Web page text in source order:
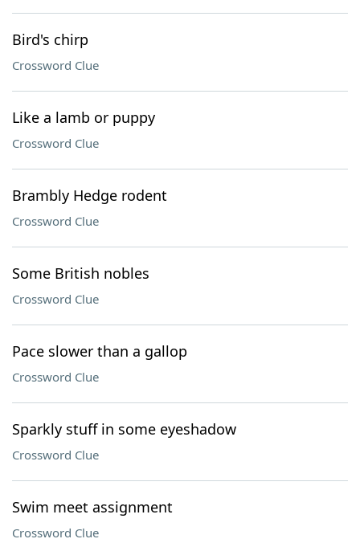
Bird's chirp
Crossword Clue
Like a lamb or puppy
Crossword Clue
Brambly Hedge rodent
Crossword Clue
Some British nobles
Crossword Clue
Pace slower than a gallop
Crossword Clue
Sparkly stuff in some eyeshadow
Crossword Clue
Swim meet assignment
Crossword Clue